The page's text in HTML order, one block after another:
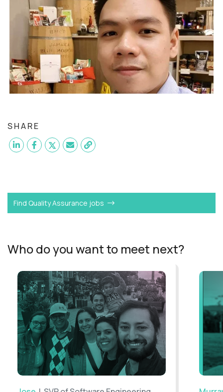
SHARE
Find Quality Assurance jobs
Who do you want to meet next?